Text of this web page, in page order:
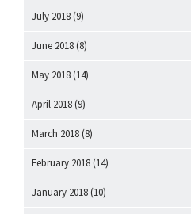
July 2018 (9)
June 2018 (8)
May 2018 (14)
April 2018 (9)
March 2018 (8)
February 2018 (14)
January 2018 (10)